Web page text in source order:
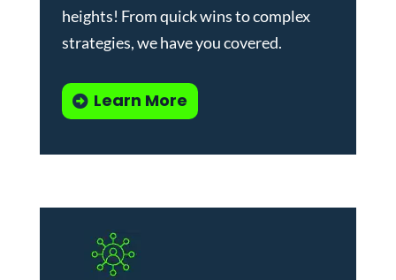
heights! From quick wins to complex
strategies, we have you covered.
Learn More